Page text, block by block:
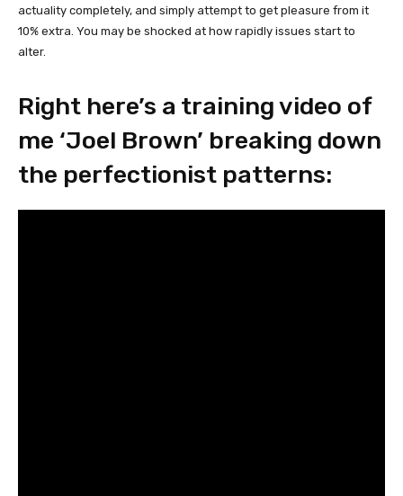
actuality completely, and simply attempt to get pleasure from it
10% extra. You may be shocked at how rapidly issues start to
alter.
Right here’s a training video of
me ‘Joel Brown’ breaking down
the perfectionist patterns: